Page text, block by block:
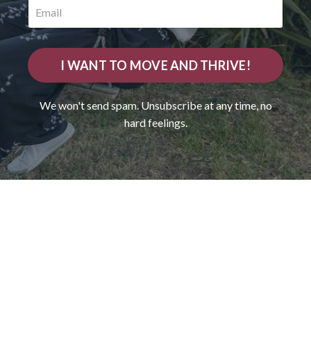
I WANT TO MOVE AND THRIVE!
We won't send spam. Unsubscribe at any time, no
hard feelings.